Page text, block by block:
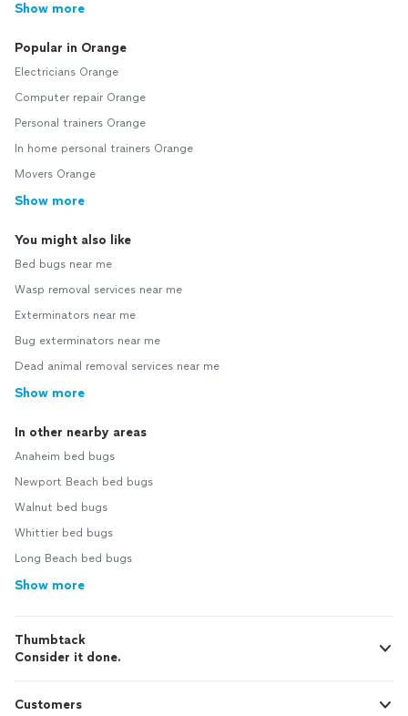
Show more
Popular in Orange
Electricians Orange
Computer repair Orange
Personal trainers Orange
In home personal trainers Orange
Movers Orange
Show more
You might also like
Bed bugs near me
Wasp removal services near me
Exterminators near me
Bug exterminators near me
Dead animal removal services near me
Show more
In other nearby areas
Anaheim bed bugs
Newport Beach bed bugs
Walnut bed bugs
Whittier bed bugs
Long Beach bed bugs
Show more
Thumbtack
Consider it done.
Customers